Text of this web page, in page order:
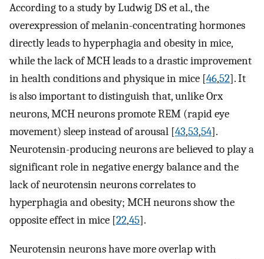
According to a study by Ludwig DS et al., the
overexpression of melanin-concentrating hormones
directly leads to hyperphagia and obesity in mice,
while the lack of MCH leads to a drastic improvement
in health conditions and physique in mice [46,52]. It
is also important to distinguish that, unlike Orx
neurons, MCH neurons promote REM (rapid eye
movement) sleep instead of arousal [43,53,54].
Neurotensin-producing neurons are believed to play a
significant role in negative energy balance and the
lack of neurotensin neurons correlates to
hyperphagia and obesity; MCH neurons show the
opposite effect in mice [22,45].
Neurotensin neurons have more overlap with